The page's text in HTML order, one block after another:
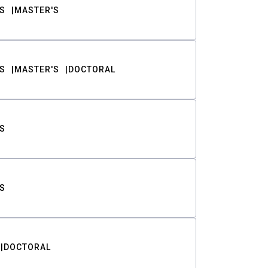
MASTER'S
MASTER'S DOCTORAL
DOCTORAL